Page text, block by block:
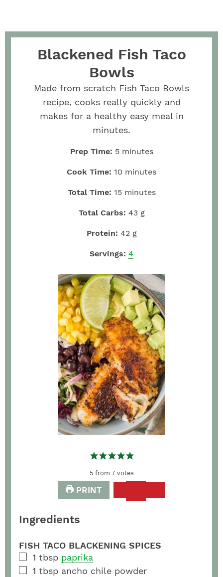
Blackened Fish Taco
Bowls
Made from scratch Fish Taco Bowls
recipe, cooks really quickly and
makes for a healthy easy meal in
minutes.
Prep Time: 5 minutes
Cook Time: 10 minutes
Total Time: 15 minutes
Total Carbs: 43 g
Protein: 42 g
Servings: 4
5from 7votes
PRINT
Ingredients
FISH TACO BLACKENING SPICES
1 tbsp paprika
1 tbsp ancho chile powder